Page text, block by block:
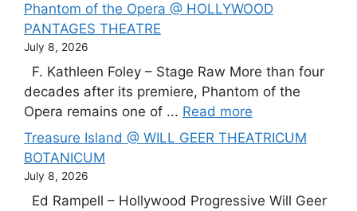
Phantom of the Opera @ HOLLYWOOD
PANTAGES THEATRE
July 8, 2026
F. Kathleen Foley – Stage Raw More than four
decades after its premiere, Phantom of the
Opera remains one of ... Read more
Treasure Island @ WILL GEER THEATRICUM
BOTANICUM
July 8, 2026
Ed Rampell – Hollywood Progressive Will Geer